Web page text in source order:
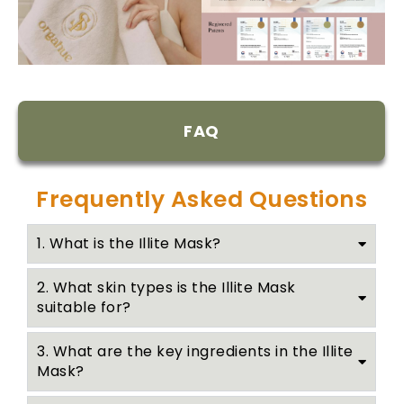
FAQ
Frequently Asked Questions
1. What is the Illite Mask?
2. What skin types is the Illite Mask
suitable for?
3. What are the key ingredients in the Illite
Mask?